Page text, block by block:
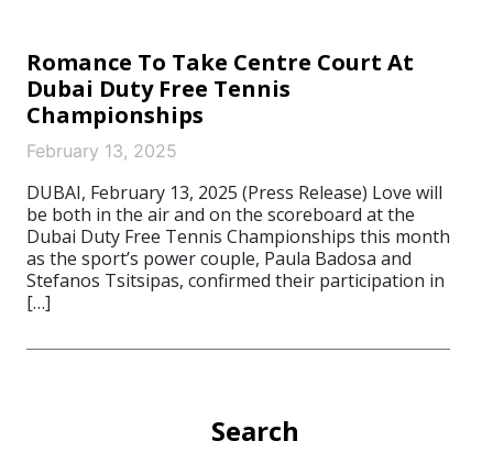
Romance To Take Centre Court At
Dubai Duty Free Tennis
Championships
February 13, 2025
DUBAI, February 13, 2025 (Press Release) Love will
be both in the air and on the scoreboard at the
Dubai Duty Free Tennis Championships this month
as the sport’s power couple, Paula Badosa and
Stefanos Tsitsipas, confirmed their participation in
[…]
Search